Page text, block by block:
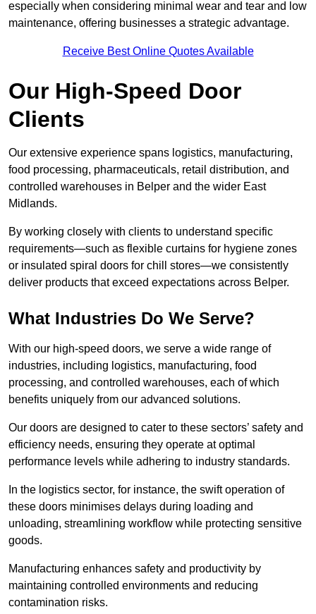
especially when considering minimal wear and tear and low
maintenance, offering businesses a strategic advantage.
Receive Best Online Quotes Available
Our High-Speed Door
Clients
Our extensive experience spans logistics, manufacturing,
food processing, pharmaceuticals, retail distribution, and
controlled warehouses in Belper and the wider East
Midlands.
By working closely with clients to understand specific
requirements—such as flexible curtains for hygiene zones
or insulated spiral doors for chill stores—we consistently
deliver products that exceed expectations across Belper.
What Industries Do We Serve?
With our high-speed doors, we serve a wide range of
industries, including logistics, manufacturing, food
processing, and controlled warehouses, each of which
benefits uniquely from our advanced solutions.
Our doors are designed to cater to these sectors’ safety and
efficiency needs, ensuring they operate at optimal
performance levels while adhering to industry standards.
In the logistics sector, for instance, the swift operation of
these doors minimises delays during loading and
unloading, streamlining workflow while protecting sensitive
goods.
Manufacturing enhances safety and productivity by
maintaining controlled environments and reducing
contamination risks.